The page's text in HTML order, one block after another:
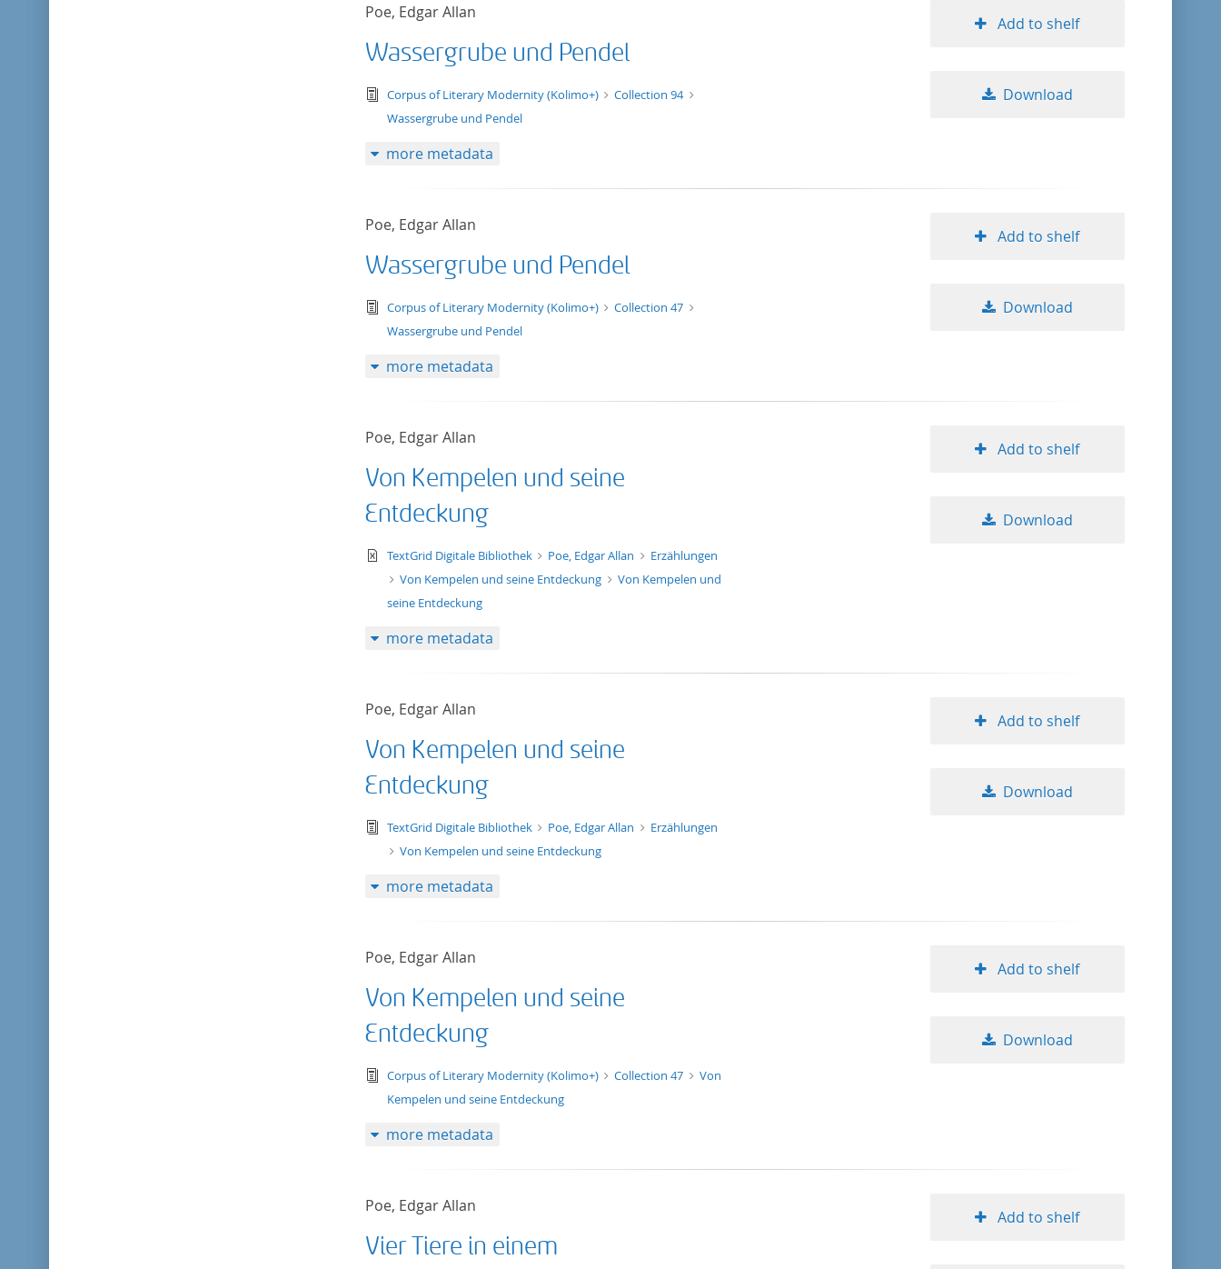
Poe, Edgar Allan
Wassergrube und Pendel
text/tg.edition+tg.aggregation+xml
Corpus of Literary Modernity (Kolimo+)
Collection 94
Wassergrube und Pendel
Add to shelf
Download
more metadata
Poe, Edgar Allan
Wassergrube und Pendel
text/tg.edition+tg.aggregation+xml
Corpus of Literary Modernity (Kolimo+)
Collection 47
Wassergrube und Pendel
Add to shelf
Download
more metadata
Poe, Edgar Allan
Von Kempelen und seine
Entdeckung
text/xml
TextGrid Digitale Bibliothek Poe, Edgar Allan
Erzählungen
Von Kempelen und seine Entdeckung
Von Kempelen und
seine Entdeckung
Add to shelf
Download
more metadata
Poe, Edgar Allan
Von Kempelen und seine
Entdeckung
text/tg.edition+tg.aggregation+xml
TextGrid Digitale Bibliothek Poe, Edgar Allan
Erzählungen
Von Kempelen und seine Entdeckung
Add to shelf
Download
more metadata
Poe, Edgar Allan
Von Kempelen und seine
Entdeckung
text/tg.edition+tg.aggregation+xml
Corpus of Literary Modernity (Kolimo+) Collection 47
Von
Kempelen und seine Entdeckung
Add to shelf
Download
more metadata
Poe, Edgar Allan
Vier Tiere in einem
Add to shelf